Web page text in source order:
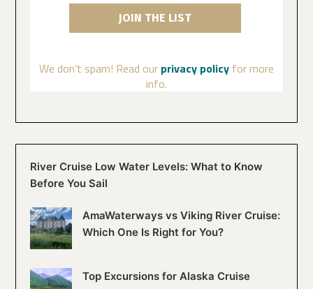
We don’t spam! Read our privacy policy for more
info.
River Cruise Low Water Levels: What to Know
Before You Sail
AmaWaterways vs Viking River Cruise:
Which One Is Right for You?
Top Excursions for Alaska Cruise